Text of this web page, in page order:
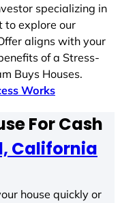
specializing in
to explore our
aligns with your
of a Stress-
Buys Houses.
Works
For Cash
California
house quickly or